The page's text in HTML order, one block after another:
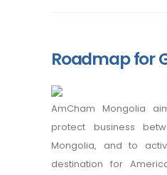
Roadmap for
AmCham Mongolia
protect business
Mongolia, and to
destination for